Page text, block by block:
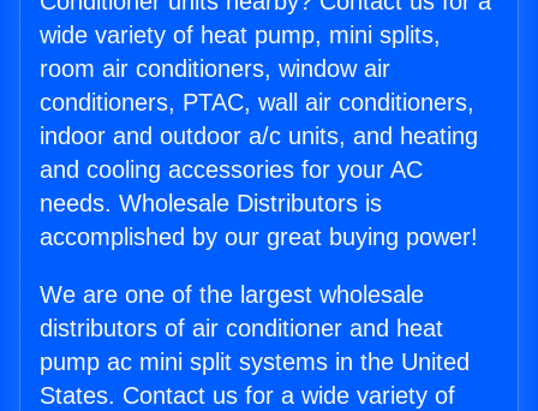
wide variety of heat pump, mini splits,
room air conditioners, window air
conditioners, PTAC, wall air conditioners,
indoor and outdoor a/c units, and heating
and cooling accessories for your AC
needs. Wholesale Distributors is
accomplished by our great buying power!
We are one of the largest wholesale
distributors of air conditioner and heat
pump ac mini split systems in the United
States. Contact us for a wide variety of